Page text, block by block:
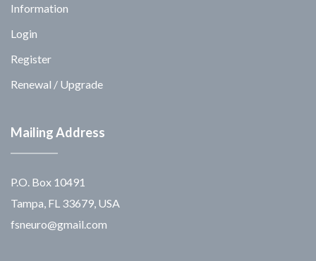
Information
Login
Register
Renewal / Upgrade
Mailing Address
P.O. Box 10491
Tampa, FL 33679, USA
fsneuro@gmail.com